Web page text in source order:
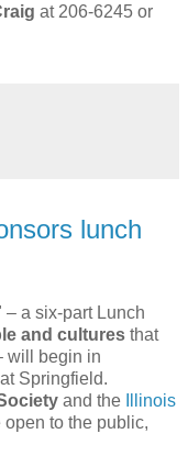
at 206-6245 or
lunch
a six-part Lunch
and cultures that
will begin in
Springfield.
and the
Illinois
open to the public,